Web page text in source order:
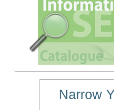
Narrow